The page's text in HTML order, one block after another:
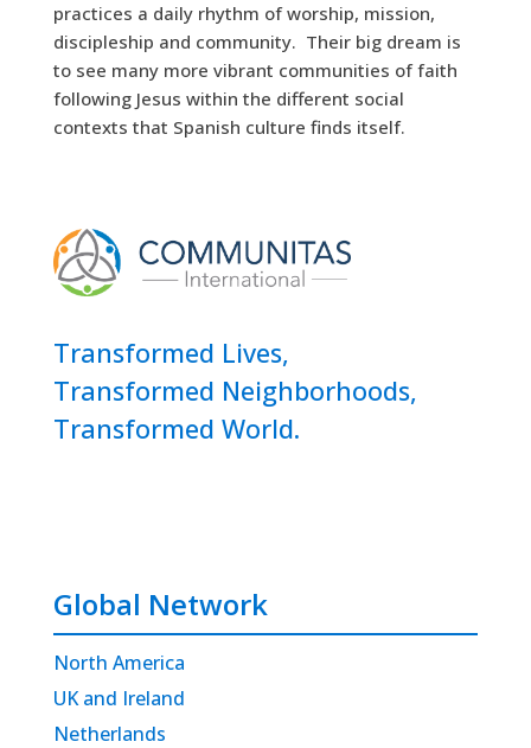
practices a daily rhythm of worship, mission,
discipleship and community. Their big dream is
to see many more vibrant communities of faith
following Jesus within the different social
contexts that Spanish culture finds itself.
Transformed Lives,
Transformed Neighborhoods,
Transformed World.
Global Network
North America
UK and Ireland
Netherlands